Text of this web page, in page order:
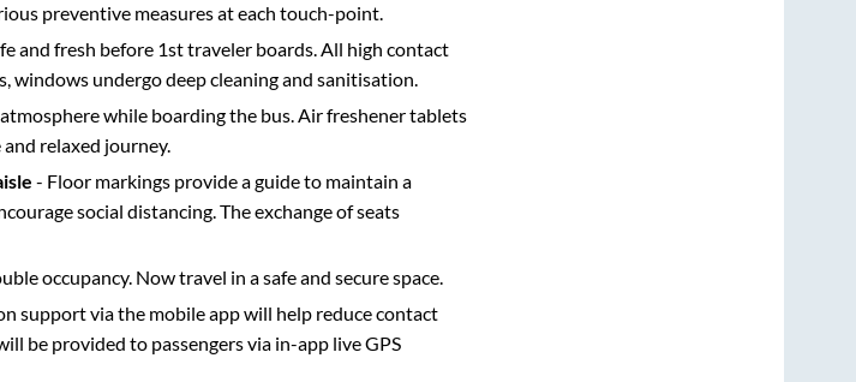
preventive measures at each touch-point.
and fresh before 1st traveler boards. All high contact
windows undergo deep cleaning and sanitisation.
while boarding the bus. Air freshener tablets
relaxed journey.
- Floor markings provide a guide to maintain a
social distancing. The exchange of seats
occupancy. Now travel in a safe and secure space.
support via the mobile app will help reduce contact
be provided to passengers via in-app live GPS